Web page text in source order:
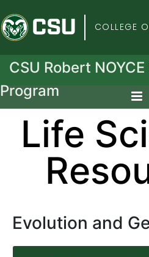
ColoradoCOLLEGE
CSU Robert
Program
Life
Evolution and